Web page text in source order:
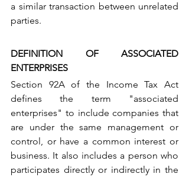
a similar transaction between unrelated
parties.
DEFINITION OF ASSOCIATED
ENTERPRISES
Section 92A of the Income Tax Act
defines the term "associated
enterprises" to include companies that
are under the same management or
control, or have a common interest or
business. It also includes a person who
participates directly or indirectly in the